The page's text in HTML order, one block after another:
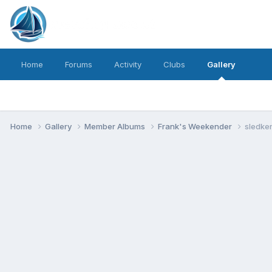
Home Forums Activity Clubs Gallery
Home Gallery Member Albums Frank's Weekender